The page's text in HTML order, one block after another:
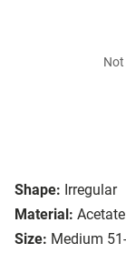
Shape: Irregular
Material: Acetate
Size: Medium